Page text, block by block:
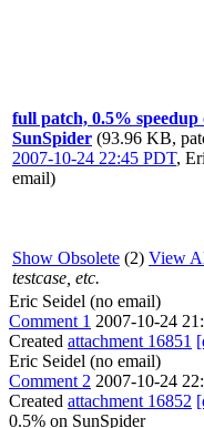
full patch, 0.5% speedup
SunSpider (93.96 KB,
2007-10-24 22:45 PDT,
email)
Show Obsolete (2) View
testcase, etc.
Eric Seidel (no email)
Comment 1 2007-10-24
Created attachment 16851
Eric Seidel (no email)
Comment 2 2007-10-24
Created attachment 16852
0.5% on SunSpider